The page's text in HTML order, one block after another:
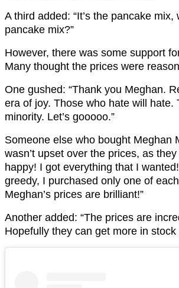
A third added: “It’s the pancake
pancake mix?”
However, there was some support
Many thought the prices were
One gushed: “Thank you Meghan.
era of joy. Those who hate will hate.
minority. Let’s gooooo.”
Someone else who bought Meghan
wasn’t upset over the prices, as they
happy! I got everything that I
greedy, I purchased only one of
Meghan’s prices are brilliant!”
Another added: “The prices are
Hopefully they can get more in stock